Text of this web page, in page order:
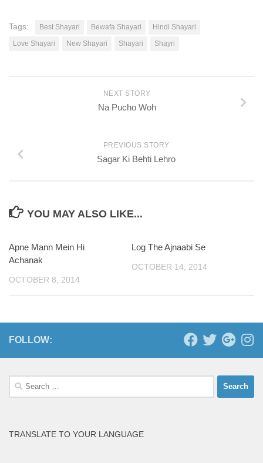
Tags: Best Shayari Bewafa Shayari
Hindi Shayari
Love Shayari
New Shayari Shayari Shayri
NEXT STORY
Na Pucho Woh
PREVIOUS STORY
Sagar Ki Behti Lehro
YOU MAY ALSO LIKE...
Apne Mann Mein Hi
Achanak
OCTOBER 8, 2014
Log The Ajnaabi Se
OCTOBER 14, 2014
FOLLOW:
Search
for:
TRANSLATE TO YOUR LANGUAGE